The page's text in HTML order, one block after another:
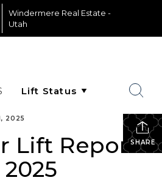
Windermere Real Estate -
Utah
SHARE
2025
Lift Report-